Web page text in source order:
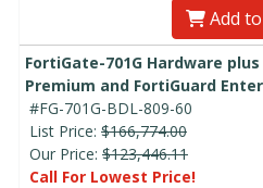
Add
FortiGate-701G Hardware
Premium and FortiGuard
#FG-701G-BDL-809-60
List Price: $166,774.00
Our Price: $123,446.11
Call For Lowest Price!